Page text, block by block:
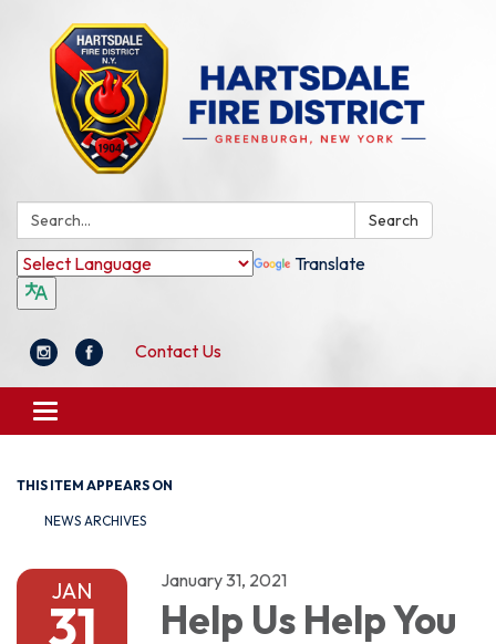
Search: Search
Translate
Contact Us
Toggle
navigation
THIS ITEM APPEARS ON
NEWS ARCHIVES
JAN
31
January 31, 2021
Help Us Help You